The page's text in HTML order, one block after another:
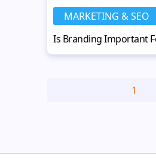
MARKETING & SEO
1